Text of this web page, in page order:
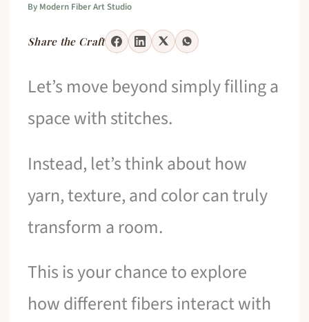
By Modern Fiber Art Studio
Share the Craft
Let’s move beyond simply filling a
space with stitches.
Instead, let’s think about how
yarn, texture, and color can truly
transform a room.
This is your chance to explore
how different fibers interact with